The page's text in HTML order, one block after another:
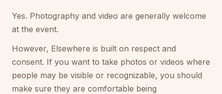
Yes. Photography and video are generally welcome
at the event.
However, Elsewhere is built on respect and
consent. If you want to take photos or videos where
people may be visible or recognizable, you should
make sure they are comfortable being